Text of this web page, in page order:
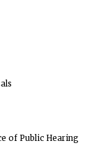
of Public Hearing